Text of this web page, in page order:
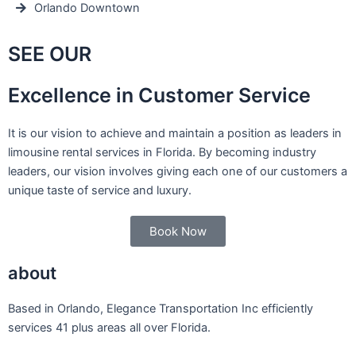
Orlando Downtown
SEE OUR
Excellence in Customer Service
It is our vision to achieve and maintain a position as leaders in
limousine rental services in Florida. By becoming industry
leaders, our vision involves giving each one of our customers a
unique taste of service and luxury.
Book Now
about
Based in Orlando, Elegance Transportation Inc efficiently
services 41 plus areas all over Florida.